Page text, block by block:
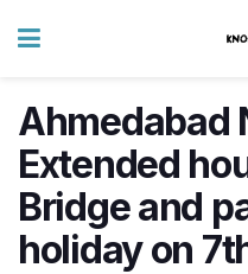
Ahmedabad
Extended
Bridge and
holiday on